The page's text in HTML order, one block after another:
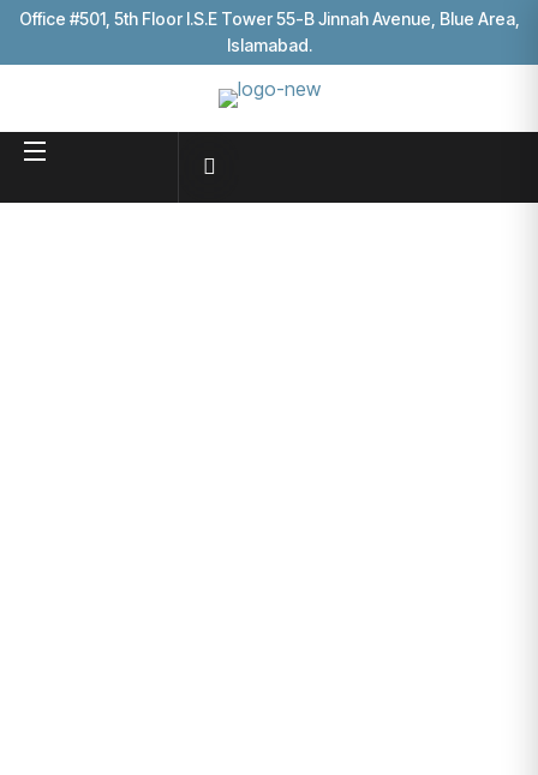
Office #501, 5th Floor I.S.E Tower 55-B Jinnah Avenue, Blue Area,
Islamabad.